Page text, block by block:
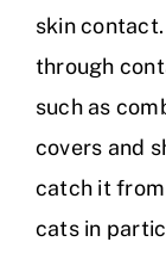
skin
through
such as
covers and
catch it
cats in